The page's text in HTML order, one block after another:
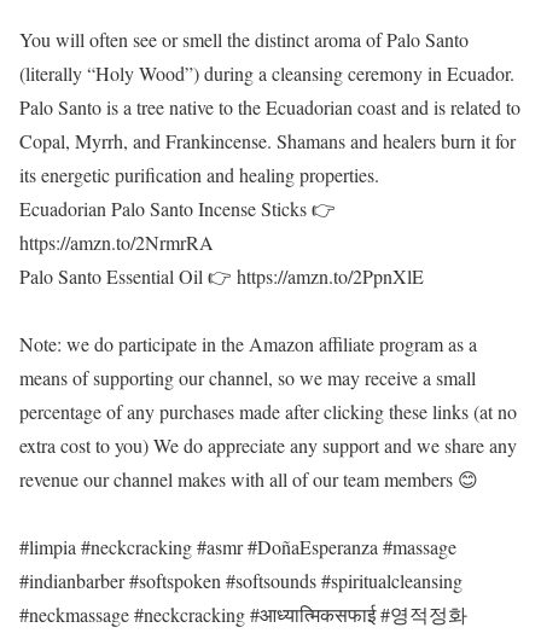
You will often see or smell the distinct aroma of Palo Santo
(literally “Holy Wood”) during a cleansing ceremony in Ecuador.
Palo Santo is a tree native to the Ecuadorian coast and is related to
Copal, Myrrh, and Frankincense. Shamans and healers burn it for
its energetic purification and healing properties.
Ecuadorian Palo Santo Incense Sticks 👉
https://amzn.to/2NrmrRA
Palo Santo Essential Oil 👉 https://amzn.to/2PpnXlE
Note: we do participate in the Amazon affiliate program as a
means of supporting our channel, so we may receive a small
percentage of any purchases made after clicking these links (at no
extra cost to you) We do appreciate any support and we share any
revenue our channel makes with all of our team members 😊
#limpia #neckcracking #asmr #DoñaEsperanza #massage
#indianbarber #softspoken #softsounds #spiritualcleansing
#neckmassage #neckcracking #आध्यात्मिकसफाई #영적정화